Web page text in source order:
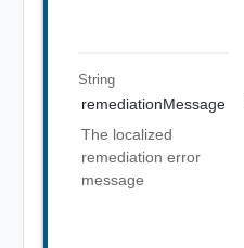
String
remediationMessage
The localized
remediation error
message